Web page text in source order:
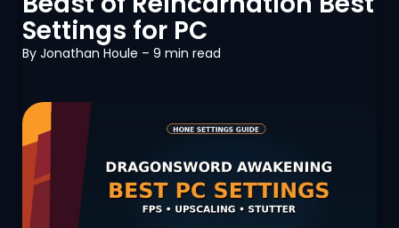
Settings for PC
By Jonathan Houle – 9 min read